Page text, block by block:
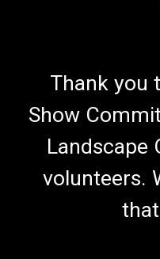
Thank you
Show
Landscape
volunteers.